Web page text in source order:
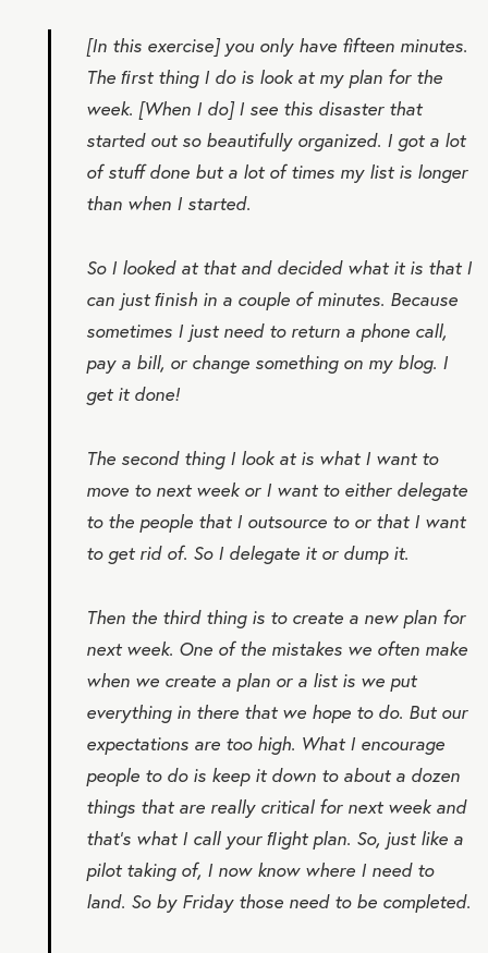
[In this exercise] you only have fifteen minutes.
The ﬁrst thing I do is look at my plan for the
week. [When I do] I see this disaster that
started out so beautifully organized. I got a lot
of stuff done but a lot of times my list is longer
than when I started.
So I looked at that and decided what it is that I
can just ﬁnish in a couple of minutes. Because
sometimes I just need to return a phone call,
pay a bill, or change something on my blog. I
get it done!
The second thing I look at is what I want to
move to next week or I want to either delegate
to the people that I outsource to or that I want
to get rid of. So I delegate it or dump it.
Then the third thing is to create a new plan for
next week. One of the mistakes we often make
when we create a plan or a list is we put
everything in there that we hope to do. But our
expectations are too high. What I encourage
people to do is keep it down to about a dozen
things that are really critical for next week and
that’s what I call yourﬂight plan. So, just like a
pilot taking of, I now know where I need to
land. So by Friday those need to be completed.